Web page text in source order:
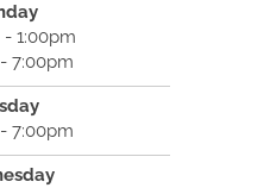
- 1:00pm
7:00pm
7:00pm